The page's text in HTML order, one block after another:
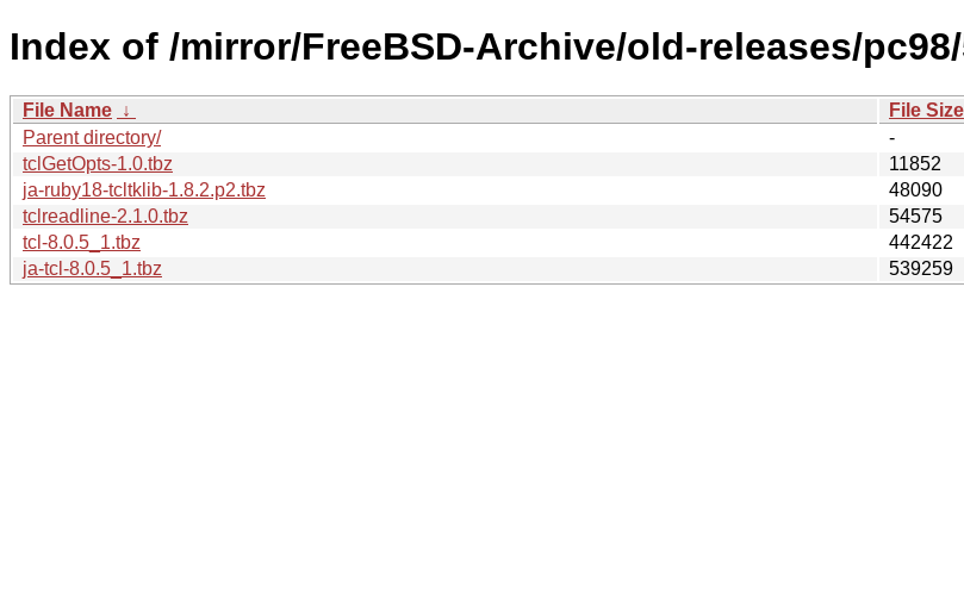
Index of /mirror/FreeBSD-Archive/old-releases/
File Name ↓ File Size
Parent directory/
-
tclGetOpts-1.0.tbz
11852
ja-ruby18-tcltklib-1.8.2.p2.tbz
48090
tclreadline-2.1.0.tbz
54575
tcl-8.0.5_1.tbz
442422
ja-tcl-8.0.5_1.tbz
539259